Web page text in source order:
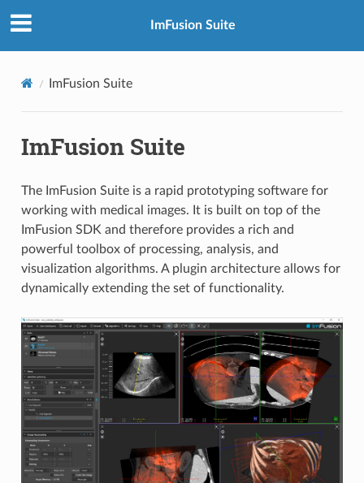
ImFusion Suite
ImFusion Suite
ImFusion Suite
The ImFusion Suite is a rapid prototyping software for
working with medical images. It is built on top of the
ImFusion SDK and therefore provides a rich and
powerful toolbox of processing, analysis, and
visualization algorithms. A plugin architecture allows for
dynamically extending the set of functionality.